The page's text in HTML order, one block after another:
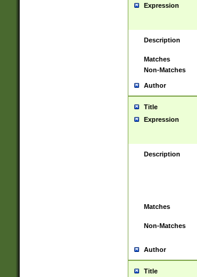
Expression
Description
Matches
Non-Matches
Author
Title
Expression
Description
Matches
Non-Matches
Author
Title